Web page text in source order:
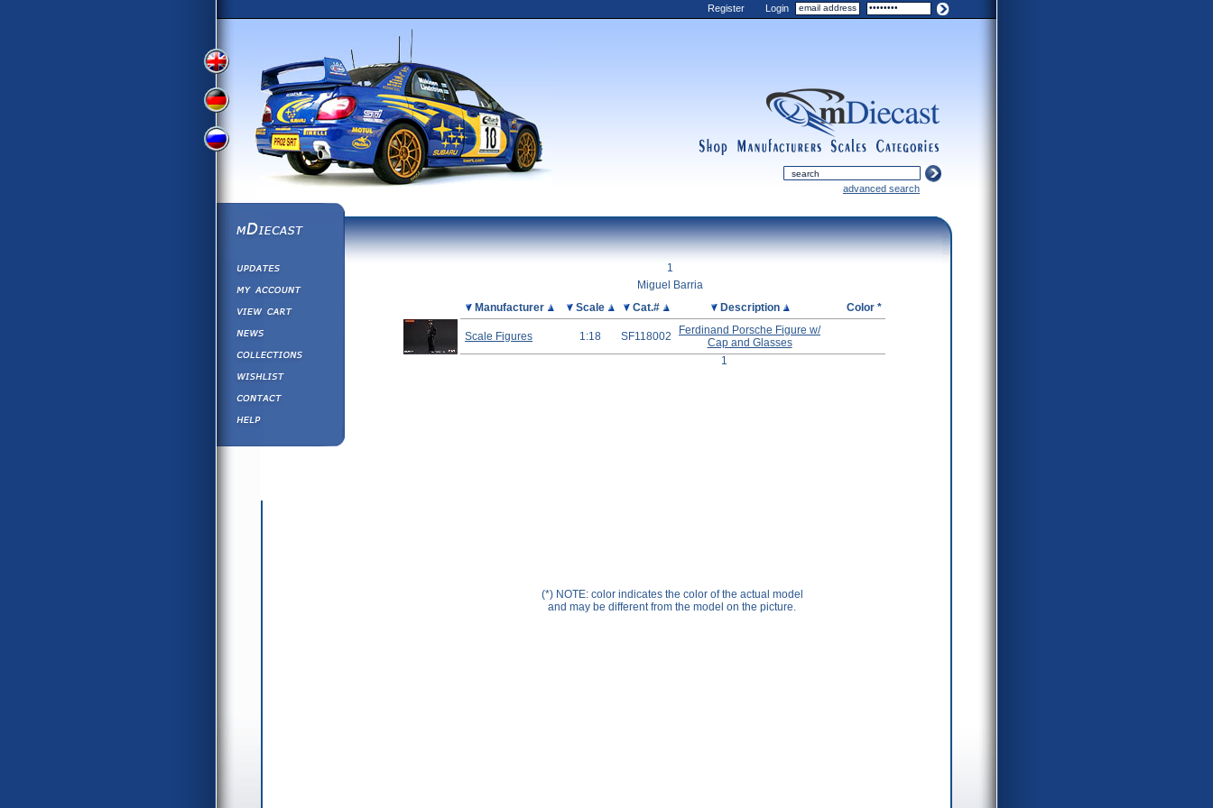
View
Version
View
German
Version
Russian
Version
Register Login
categories
scales
manufacturers advanced search
mDiecast
View&nbsp;Cart
1
Miguel Barria
Manufacturer Scale Cat.# Description Color *
Scale Figures 1:18 SF118002
Ferdinand Porsche Figure w/
Cap and Glasses
1
(*) NOTE: color indicates the color of the actual model
and may be different from the model on the picture.